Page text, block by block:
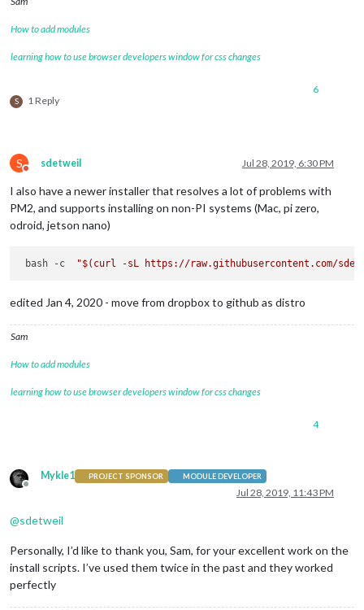
How to add modules
learning how to use browser developers window for css changes
S 1 Reply
6
S
Do not disturb
sdetweil Jul 28, 2019, 6:30 PM
I also have a newer installer that resolves a lot of problems with
PM2, and supports installing on non-PI systems (Mac, pi zero,
odroid, jetson nano)
bash -c "$(curl -sL https://raw.githubusercontent.com/
edited Jan 4, 2020 - move from dropbox to github as distro
Sam
How to add modules
learning how to use browser developers window for css changes
4
Offline
Mykle1 PROJECT SPONSOR MODULE DEVELOPER
Jul 28, 2019, 11:43 PM
@sdetweil
Personally, I’d like to thank you, Sam, for your excellent work on the
install scripts. I’ve used them twice in the past and they worked
perfectly